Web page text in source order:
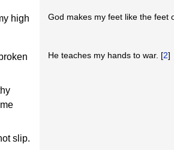
high
God makes my feet like the feet
slip.
He teaches my hands to war. [2]